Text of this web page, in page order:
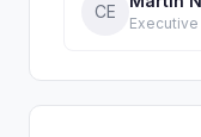
CE
Executive